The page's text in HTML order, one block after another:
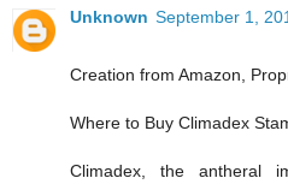
Unknown September 1,
Creation from Amazon,
Where to Buy Climadex
Climadex, the antheral